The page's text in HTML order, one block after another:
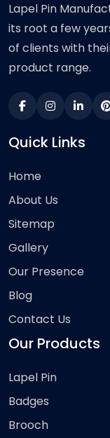
Lapel Pin
its root a few
of clients with
product range.
Quick Links
Home
About Us
Sitemap
Gallery
Our Presence
Blog
Contact Us
Our Products
Lapel Pin
Badges
Brooch